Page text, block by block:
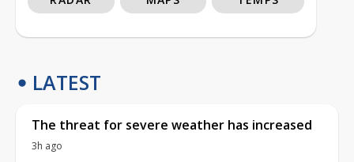
LATEST
The threat for severe weather has increased
3h ago